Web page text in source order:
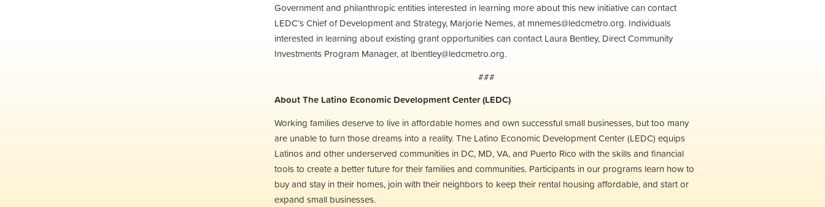
Government and philanthropic entities interested in learning more about this new initiative can contact
LEDC’s Chief of Development and Strategy, Marjorie Nemes, at mnemes@ledcmetro.org. Individuals
interested in learning about existing grant opportunities can contact Laura Bentley, Direct Community
Investments Program Manager, at lbentley@ledcmetro.org.
###
About The Latino Economic Development Center (LEDC)
Working families deserve to live in affordable homes and own successful small businesses, but too many
are unable to turn those dreams into a reality. The Latino Economic Development Center (LEDC) equips
Latinos and other underserved communities in DC, MD, VA, and Puerto Rico with the skills and financial
tools to create a better future for their families and communities. Participants in our programs learn how to
buy and stay in their homes, join with their neighbors to keep their rental housing affordable, and start or
expand small businesses.